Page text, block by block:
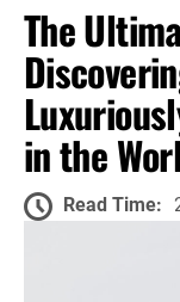
The
in the
Read Time: